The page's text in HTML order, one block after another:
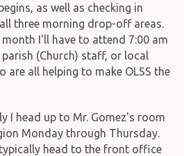
as well as checking in
three morning drop-off areas.
I'll have to attend 7:00 am
(Church) staff, or local
are all helping to make OLSS the
I head up to Mr. Gomez's room
Monday through Thursday.
head to the front office